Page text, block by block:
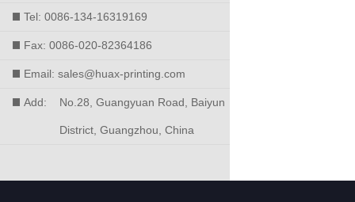
Tel: 0086-134-16319169
Fax: 0086-020-82364186
Email: sales@huax-printing.com
Add: No.28, Guangyuan Road, Baiyun
District, Guangzhou, China